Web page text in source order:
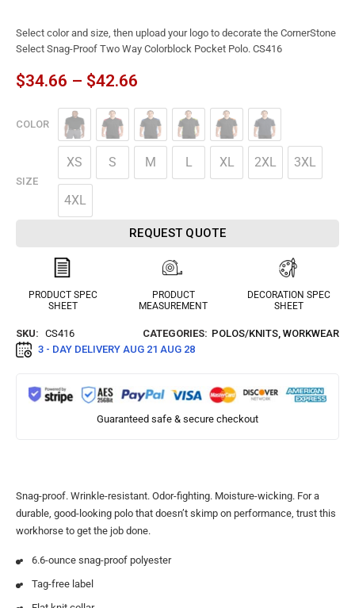
Select color and size, then upload your logo to decorate the CornerStone
Select Snag-Proof Two Way Colorblock Pocket Polo. CS416
$34.66 – $42.66
COLOR
SIZE
XS S M L XL 2XL 3XL
4XL
REQUEST QUOTE
PRODUCT SPEC
SHEET
PRODUCT
MEASUREMENT
DECORATION SPEC
SHEET
SKU: CS416 CATEGORIES: POLOS/KNITS, WORKWEAR
3 - DAY DELIVERY AUG 21 AUG 28
Guaranteed safe & secure checkout
Snag-proof. Wrinkle-resistant. Odor-fighting. Moisture-wicking. For a
durable, good-looking polo that doesn’t skimp on performance, trust this
workhorse to get the job done.
6.6-ounce snag-proof polyester
Tag-free label